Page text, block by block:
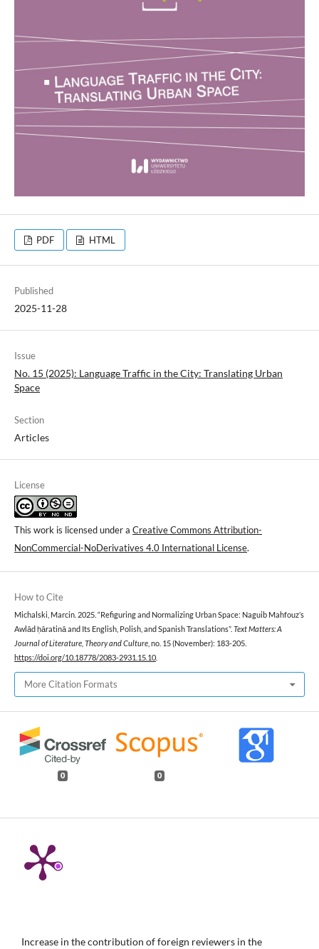
PDF HTML
Published
2025-11-28
Issue
No. 15 (2025): Language Traffic in the City: Translating Urban
Space
Section
Articles
License
This work is licensed under a Creative Commons Attribution-
NonCommercial-NoDerivatives 4.0 International License.
How to Cite
Michalski, Marcin. 2025. “Refiguring and Normalizing Urban Space: Naguib Mahfouz’s
Awlād ḥāratinā and Its English, Polish, and Spanish Translations”. Text Matters: A
Journal of Literature, Theory and Culture , no. 15 (November): 183-205.
https://doi.org/10.18778/2083-2931.15.10
More Citation Formats
0 0
Increase in the contribution of foreign reviewers in the